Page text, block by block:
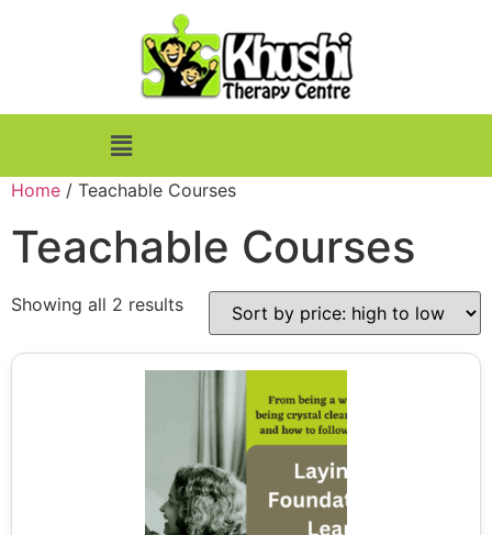
Home / Teachable Courses
Teachable Courses
Showing all 2 results